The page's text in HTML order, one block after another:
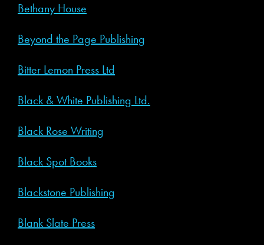
Bethany House
Beyond the Page Publishing
Bitter Lemon Press Ltd
Black & White Publishing Ltd.
Black Rose Writing
Black Spot Books
Blackstone Publishing
Blank Slate Press